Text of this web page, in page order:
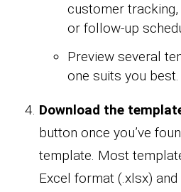
customer
or follow-up
Preview several
one suits you best.
Download the
button once you’ve
template. Most
Excel format (.xlsx)